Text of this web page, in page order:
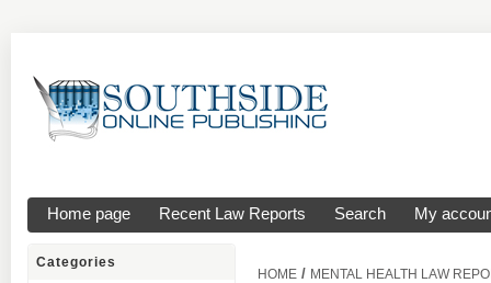
Home page Recent Law Reports Search My
Categories
HOME / MENTAL HEALTH LAW